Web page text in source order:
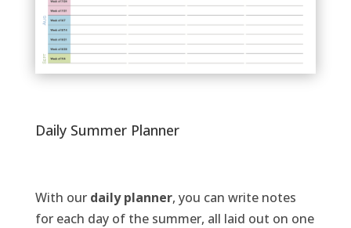
Daily Summer Planner
With our dailyplanner, you can write notes
for each day of the summer, all laid out on one